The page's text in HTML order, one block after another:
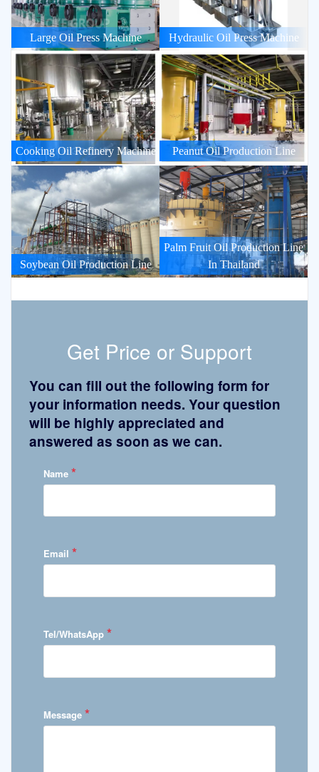
Large Oil Press Machine Hydraulic Oil Press Machine
Cooking Oil Refinery Machine Peanut Oil Production Line
Soybean Oil Production Line
Palm Fruit Oil Production Line
In Thailand
Get Price or Support
You can fill out the following form for
your information needs. Your question
will be highly appreciated and
answered as soon as we can.
Name *
Email *
Tel/WhatsApp *
Message *